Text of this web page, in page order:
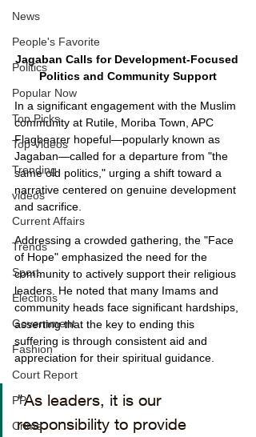
News
People's Favorite
Politics
Popular Now
Top Picks
Top Videos
Trending
videos
Current Affairs
Trends
Sport
Elections
Government
Fashion
Court Report
PP
Crime
Jagaban Calls for Development-Focused
Politics and Community Support
In a significant engagement with the Muslim
community at Rutile, Moriba Town, APC
Flagbearer hopeful—popularly known as
Jagaban—called for a departure from "the
same old politics," urging a shift toward a
narrative centered on genuine development
and sacrifice.
Addressing a crowded gathering, the "Face
of Hope" emphasized the need for the
community to actively support their religious
leaders. He noted that many Imams and
community heads face significant hardships,
asserting that the key to ending this
suffering is through consistent aid and
appreciation for their spiritual guidance.
"As leaders, it is our
responsibility to provide